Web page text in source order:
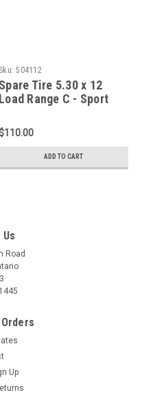
Sku: 504112
Spare Tire 5.30 x 12
Load Range C - Sport
ADD TO CART
Road
Up